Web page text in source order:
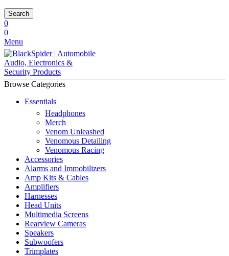
Search
0
0
Menu
Browse Categories
Essentials
Headphones
Merch
Venom Unleashed
Venomous Detailing
Venomous Racing
Accessories
Alarms and Immobilizers
Amp Kits & Cables
Amplifiers
Harnesses
Head Units
Multimedia Screens
Rearview Cameras
Speakers
Subwoofers
Trimplates